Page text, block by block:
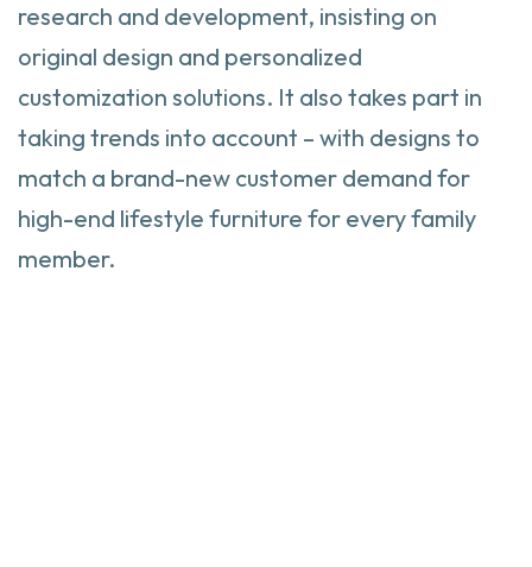
research and development, insisting on
original design and personalized
customization solutions. It also takes part in
taking trends into account – with designs to
match a brand-new customer demand for
high-end lifestyle furniture for every family
member.